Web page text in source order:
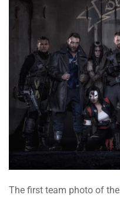
The first team photo of the